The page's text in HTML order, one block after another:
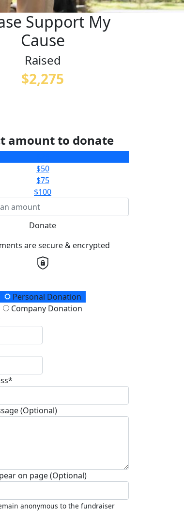
Support My
Cause
Raised
$2,275
amount to donate
$50
$75
$100
Donate
are secure & encrypted
Type
Personal Donation
Company Donation
(Optional)
on page (Optional)
anonymous to the fundraiser